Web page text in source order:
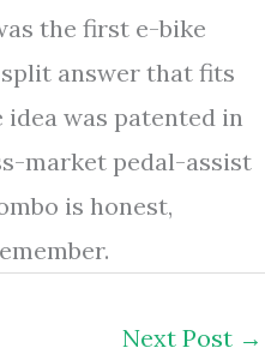
the first e-bike
answer that fits
was patented in
market pedal-assist
is honest,
Next Post →